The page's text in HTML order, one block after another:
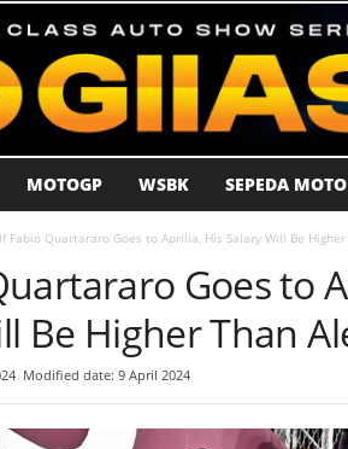
i
d
MOTOGP WSBK SEPEDA
If Fabio Quartararo Goes to Aprilia, His Salary Will Be Higher
Goes to
Be Higher Than
Modified date: 9 April 2024